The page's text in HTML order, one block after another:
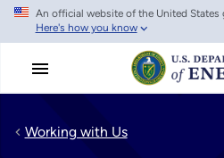
Skip
main
An official website of the United States
Here's how you know
Working with Us